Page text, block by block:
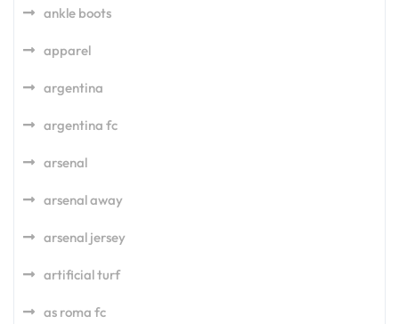
ankle boots
apparel
argentina
argentina fc
arsenal
arsenal away
arsenal jersey
artificial turf
as roma fc